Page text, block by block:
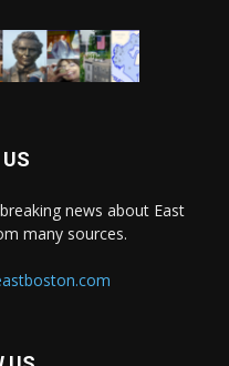
news about East
many sources.